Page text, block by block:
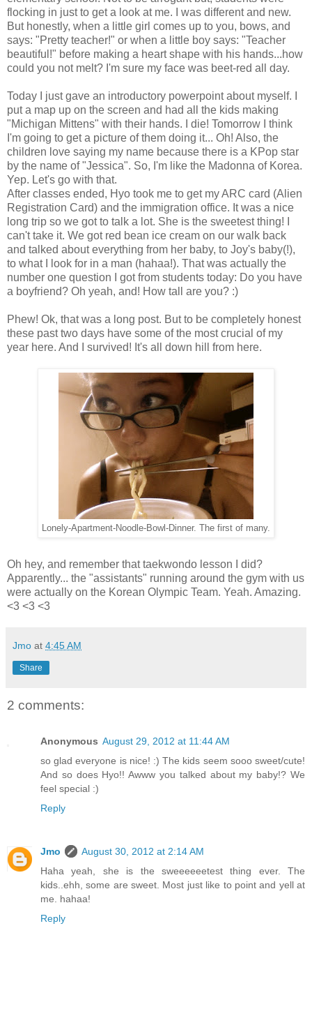
flocking in just to get a look at me. I was different and new.
But honestly, when a little girl comes up to you, bows, and
says: "Pretty teacher!" or when a little boy says: "Teacher
beautiful!" before making a heart shape with his hands...how
could you not melt? I'm sure my face was beet-red all day.
Today I just gave an introductory powerpoint about myself. I
put a map up on the screen and had all the kids making
"Michigan Mittens" with their hands. I die! Tomorrow I think
I'm going to get a picture of them doing it... Oh! Also, the
children love saying my name because there is a KPop star
by the name of "Jessica". So, I'm like the Madonna of Korea.
Yep. Let's go with that.
After classes ended, Hyo took me to get my ARC card (Alien
Registration Card) and the immigration office. It was a nice
long trip so we got to talk a lot. She is the sweetest thing! I
can't take it. We got red bean ice cream on our walk back
and talked about everything from her baby, to Joy's baby(!),
to what I look for in a man (hahaa!). That was actually the
number one question I got from students today: Do you have
a boyfriend? Oh yeah, and! How tall are you? :)
Phew! Ok, that was a long post. But to be completely honest
these past two days have some of the most crucial of my
year here. And I survived! It's all down hill from here.
Lonely-Apartment-Noodle-Bowl-Dinner. The first of many.
Oh hey, and remember that taekwondo lesson I did?
Apparently... the "assistants" running around the gym with us
were actually on the Korean Olympic Team. Yeah. Amazing.
<3 <3 <3
Jmo at 4:45 AM
Share
2 comments:
Anonymous August 29, 2012 at 11:44 AM
so glad everyone is nice! :) The kids seem sooo sweet/cute!
And so does Hyo!! Awww you talked about my baby!? We
feel special :)
Reply
Jmo
August 30, 2012 at 2:14 AM
Haha yeah, she is the sweeeeeetest thing ever. The
kids..ehh, some are sweet. Most just like to point and yell at
me. hahaa!
Reply